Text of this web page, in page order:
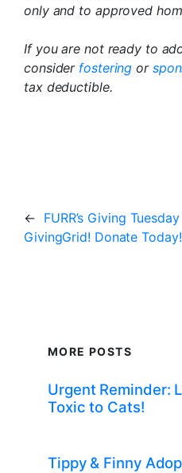
only and to approved
If you are not ready to
consider fosteringor
tax deductible.
← FURR’s Giving Tuesday
GivingGrid! Donate Today!
MORE POSTS
Urgent Reminder:
Toxic to Cats!
Tippy & Finny